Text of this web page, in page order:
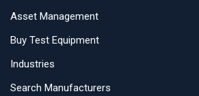
Asset Management
Buy Test Equipment
Industries
Search Manufacturers